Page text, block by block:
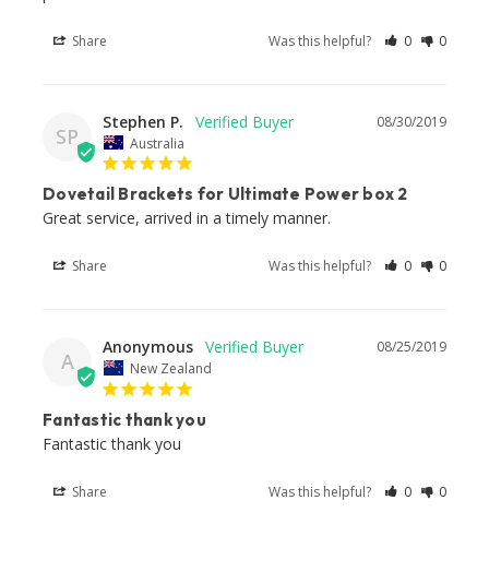
Share Was this helpful? 0 0
SP
08/30/2019
Stephen P.
Australia
Dovetail Brackets for Ultimate Power box 2
Great service, arrived in a timely manner.
Share Was this helpful? 0 0
A
08/25/2019
Anonymous
New Zealand
Fantastic thank you
Fantastic thank you
Share Was this helpful? 0 0